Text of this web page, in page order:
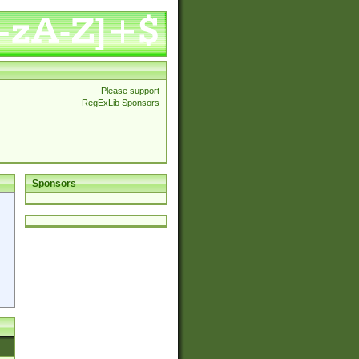
Please support
RegExLib Sponsors
Sponsors